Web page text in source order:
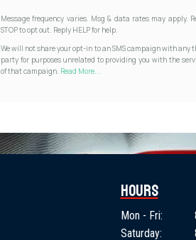
Message frequency varies. Msg & data rates may apply.
STOP to opt out. Reply HELP for help.
We will not share your opt-in to an SMS campaign with any
party for purposes unrelated to providing you with the
of that campaign. Read More...
Hours
Mon - Fri:
Saturday: